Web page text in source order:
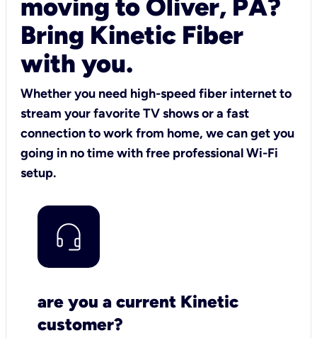
moving to Oliver, PA?
Bring Kinetic Fiber
with you.
Whether you need high-speed fiber internet to
stream your favorite TV shows or a fast
connection to work from home, we can get you
going in no time with free professional Wi-Fi
setup.
are you a current Kinetic
customer?